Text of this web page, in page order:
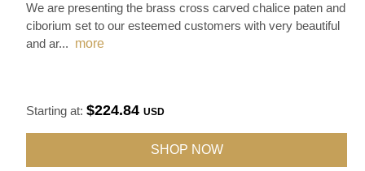
We are presenting the brass cross carved chalice paten and
ciborium set to our esteemed customers with very beautiful
and ar... more
Starting at:$224.84USD
SHOP NOW